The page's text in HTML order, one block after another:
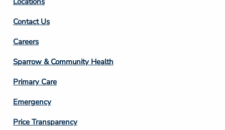
Contact Us
Footer
Column
3
Careers
Sparrow & Community Health
Primary Care
Emergency
Price Transparency